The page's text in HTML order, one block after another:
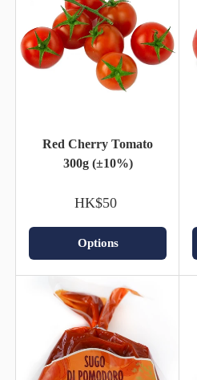
Red Cherry Tomato
300g (±10%)
HK$50
Options